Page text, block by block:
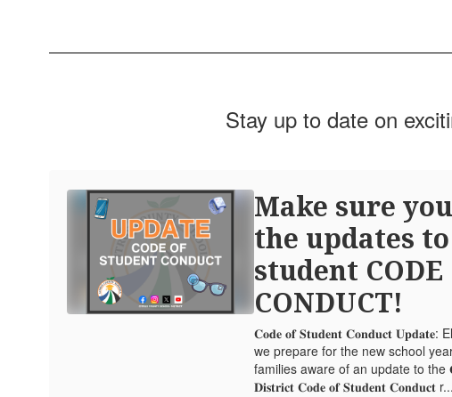
Stay up to date on
Make sure
the updates
student CODE
CONDUCT!
𝐂𝐨𝐝𝐞 𝐨𝐟 𝐒𝐭𝐮𝐝𝐞𝐧𝐭 𝐂𝐨𝐧𝐝𝐮𝐜𝐭 𝐔𝐩𝐝𝐚𝐭𝐞:
we prepare for the new school
families aware of an update to the
𝐃𝐢𝐬𝐭𝐫𝐢𝐜𝐭 𝐂𝐨𝐝𝐞 𝐨𝐟 𝐒𝐭𝐮𝐝𝐞𝐧𝐭 𝐂𝐨𝐧𝐝𝐮𝐜𝐭 r...